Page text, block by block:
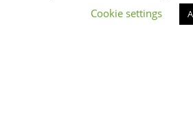
sales@limex.nlCookie settings